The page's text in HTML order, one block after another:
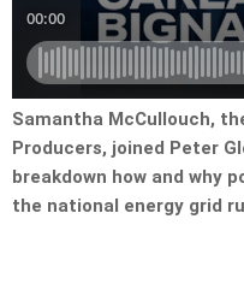
Samantha McCullouch,
Producers, joined Peter
breakdown how and why
the national energy grid